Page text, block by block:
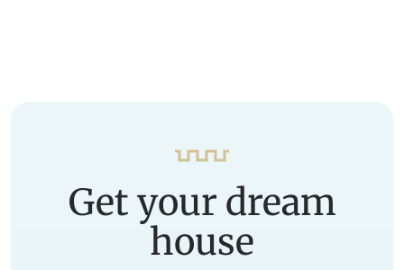
Get your dream
house